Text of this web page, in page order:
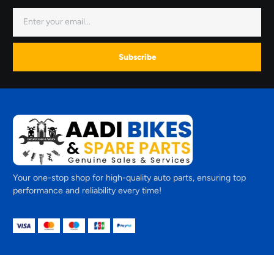
Subscribe
Your one-stop shop for high-quality auto parts, ensuring top
performance and reliability every time!